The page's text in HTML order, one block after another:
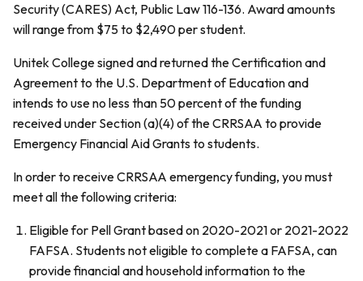
Security (CARES) Act, Public Law 116-136. Award amounts
will range from $75 to $2,490 per student.
Unitek College signed and returned the Certification and
Agreement to the U.S. Department of Education and
intends to use no less than 50 percent of the funding
received under Section (a)(4) of the CRRSAA to provide
Emergency Financial Aid Grants to students.
In order to receive CRRSAA emergency funding, you must
meet all the following criteria:
Eligible for Pell Grant based on 2020-2021 or 2021-2022
FAFSA. Students not eligible to complete a FAFSA, can
provide financial and household information to the